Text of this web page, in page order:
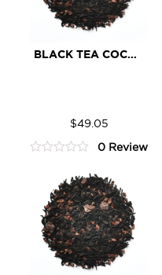
BLACK TEA COCOA
Cocoa
quantity
$49.05
0 Review